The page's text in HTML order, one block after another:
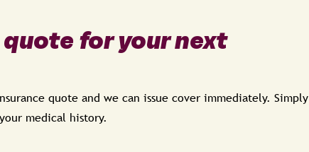
for your next
quote and we can issue cover immediately. Simply
medical history.